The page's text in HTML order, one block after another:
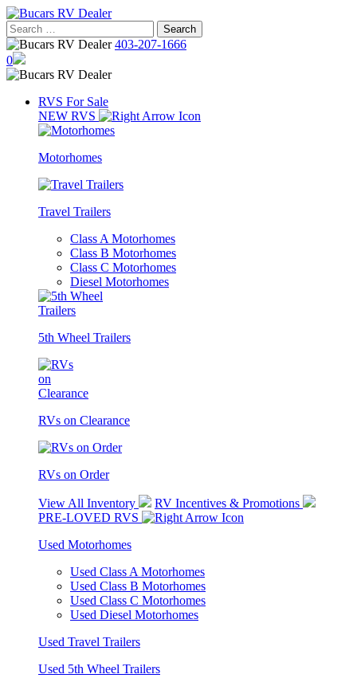
Skip
to
content
Search
for:
403-207-1666
0
RVS For Sale
NEW RVS
Motorhomes
Travel Trailers
Class A Motorhomes
Class B Motorhomes
Class C Motorhomes
Diesel Motorhomes
5th Wheel Trailers
RVs on Clearance
RVs on Order
View All Inventory
RV Incentives & Promotions
PRE-LOVED RVS
Used Motorhomes
Used Class A Motorhomes
Used Class B Motorhomes
Used Class C Motorhomes
Used Diesel Motorhomes
Used Travel Trailers
Used 5th Wheel Trailers